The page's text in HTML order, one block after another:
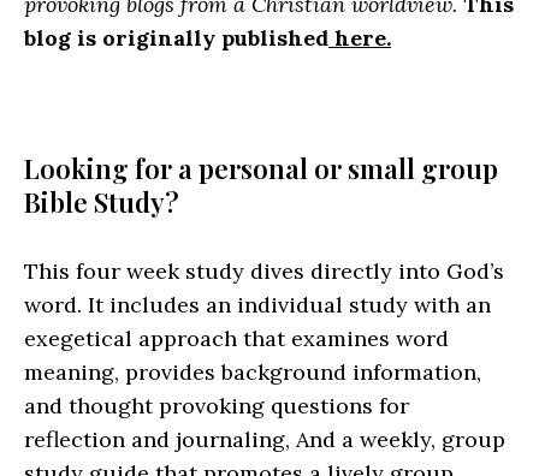
blog is originally published here.
Looking for a personal or small group
Bible Study?
This four week study dives directly into God’s
word. It includes an individual study with an
exegetical approach that examines word
meaning, provides background information,
and thought provoking questions for
reflection and journaling, And a weekly, group